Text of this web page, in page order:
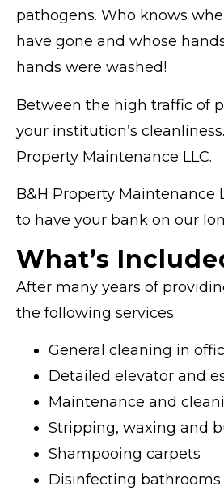
pathogens. Who knows
have gone and whose
hands were washed!
Between the high traffic of
your institution’s
Property Maintenance LLC.
B&H Property Maintenance
to have your bank on our
What’s
After many years of
the following services:
General cleaning in
Detailed elevator and
Maintenance and
Stripping, waxing and
Shampooing carpets
Disinfecting